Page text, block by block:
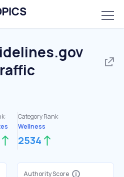
Category Rank:
Wellness
2534
Authority Score